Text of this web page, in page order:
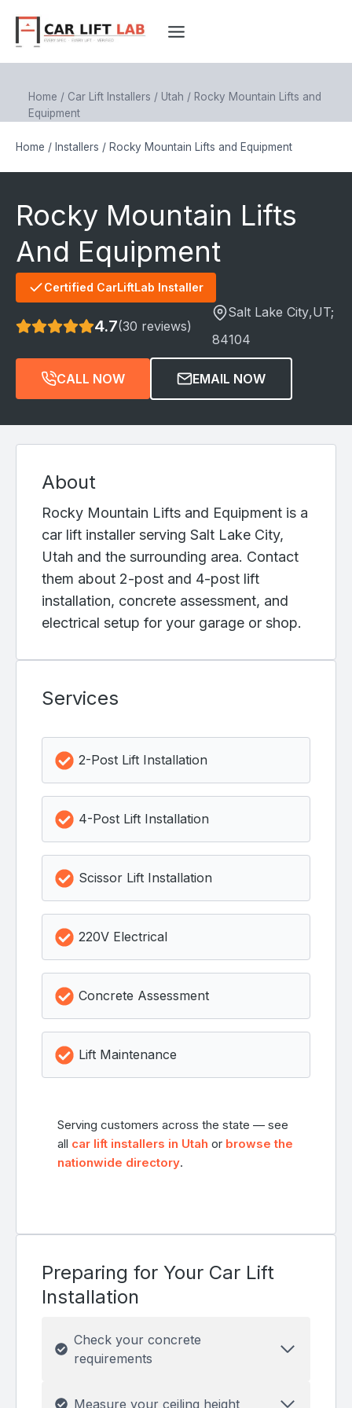
content
Home / Car Lift Installers / Utah / Rocky Mountain Lifts and
Equipment
Home / Installers / Rocky Mountain Lifts and Equipment
Rocky Mountain Lifts
And Equipment
Certified CarLiftLab Installer
4.7(30 reviews)
Salt Lake City,UT;
84104
CALL NOW EMAIL NOW
About
Rocky Mountain Lifts and Equipment is a
car lift installer serving Salt Lake City,
Utah and the surrounding area. Contact
them about 2-post and 4-post lift
installation, concrete assessment, and
electrical setup for your garage or shop.
Services
2-Post Lift Installation
4-Post Lift Installation
Scissor Lift Installation
220V Electrical
Concrete Assessment
Lift Maintenance
Serving customers across the state — see
all car lift installers in Utah or browse the
nationwide directory.
Preparing for Your Car Lift
Installation
Check your concrete
requirements
Measure your ceiling height